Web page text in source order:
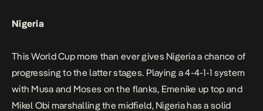
Nigeria
This World Cup more than ever gives Nigeria a chance of
progressing to the latter stages. Playing a 4-4-1-1 system
with Musa and Moses on the flanks, Emenike up top and
Mikel Obi marshalling the midfield, Nigeria has a solid